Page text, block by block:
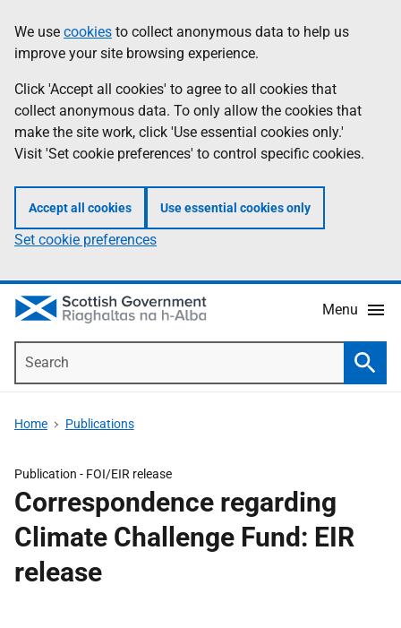
to
main
content
help
Information
We use cookies to collect anonymous data to help us
improve your site browsing experience.
Click 'Accept all cookies' to agree to all cookies that
collect anonymous data. To only allow the cookies that
make the site work, click 'Use essential cookies only.'
Visit 'Set cookie preferences' to control specific cookies.
Accept all cookies Use essential cookies only
Set cookie preferences
Menu
Home Publications
Publication - FOI/EIR release
Correspondence regarding
Climate Challenge Fund: EIR
release